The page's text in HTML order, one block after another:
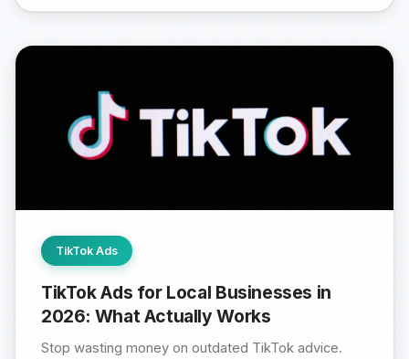
TikTok Ads
TikTok Ads for Local Businesses in
2026: What Actually Works
Stop wasting money on outdated TikTok advice.